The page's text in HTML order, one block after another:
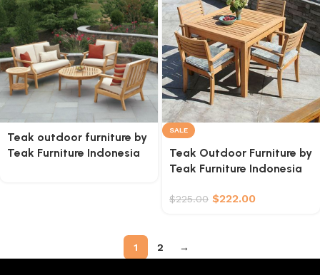
Teak outdoor furniture by
Teak Furniture Indonesia
SALE
Teak Outdoor Furniture by
Teak Furniture Indonesia
$225.00 $222.00
1 2 →